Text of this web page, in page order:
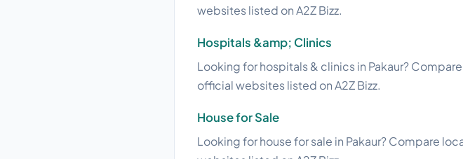
websites listed on A2Z Bizz.
Hospitals &amp; Clinics
Looking for hospitals & clinics in Pakaur?
official websites listed on A2Z Bizz.
House for Sale
Looking for house for sale in Pakaur? Compare